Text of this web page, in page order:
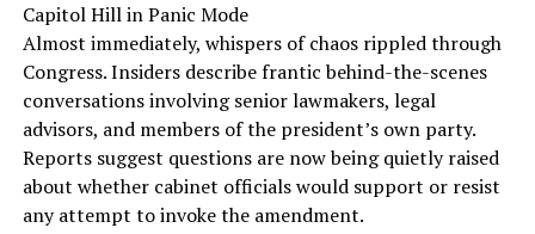
Capitol Hill in Panic Mode
Almost immediately, whispers of chaos rippled through
Congress. Insiders describe frantic behind-the-scenes
conversations involving senior lawmakers, legal
advisors, and members of the president’s own party.
Reports suggest questions are now being quietly raised
about whether cabinet officials would support or resist
any attempt to invoke the amendment.